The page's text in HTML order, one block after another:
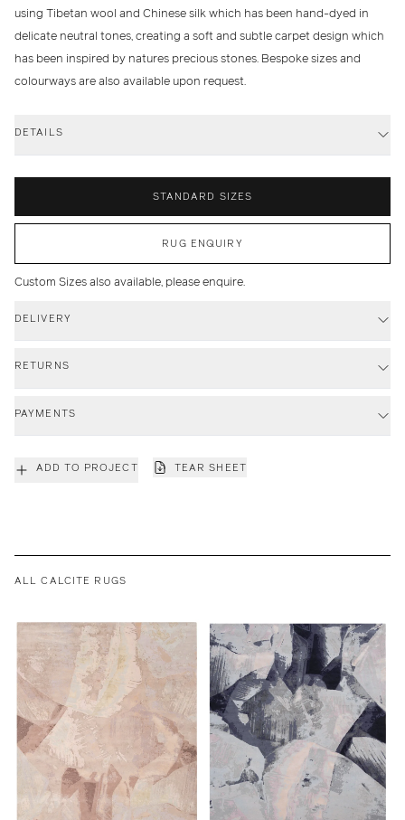
using Tibetan wool and Chinese silk which has been hand-dyed in
delicate neutral tones, creating a soft and subtle carpet design which
has been inspired by natures precious stones. Bespoke sizes and
colourways are also available upon request.
DETAILS
STANDARD SIZES
RUG ENQUIRY
Custom Sizes also available, please enquire.
DELIVERY
RETURNS
PAYMENTS
ADD TO PROJECT TEAR SHEET
ALL CALCITE RUGS